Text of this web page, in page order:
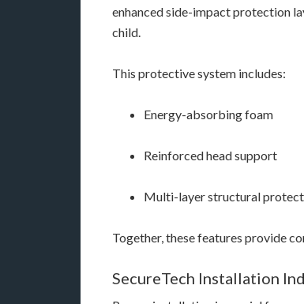
enhanced side-impact protection
child.
This protective system includes:
Energy-absorbing foam
Reinforced head support
Multi-layer structural
Together, these features provide
SecureTech Installation